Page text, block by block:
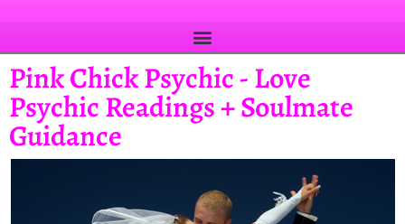
Pink Chick Psychic - Love
Psychic Readings + Soulmate
Guidance